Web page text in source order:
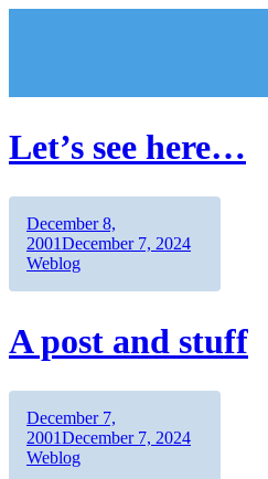
Let’s see here…
Author
Posted
on
December 8,
2001December 7, 2024Categories
Weblog
A post and stuff
Author
Posted
on
December 7,
2001December 7, 2024Categories
Weblog